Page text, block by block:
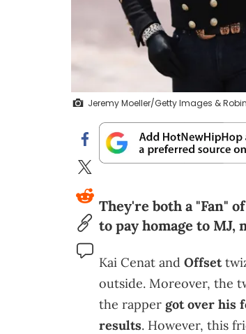
Jeremy Moeller/Getty Images &
They're both a "Fan"
to pay homage to
Kai Cenat and Offset
outside. Moreover, the
the rapper got over his
results. However, this